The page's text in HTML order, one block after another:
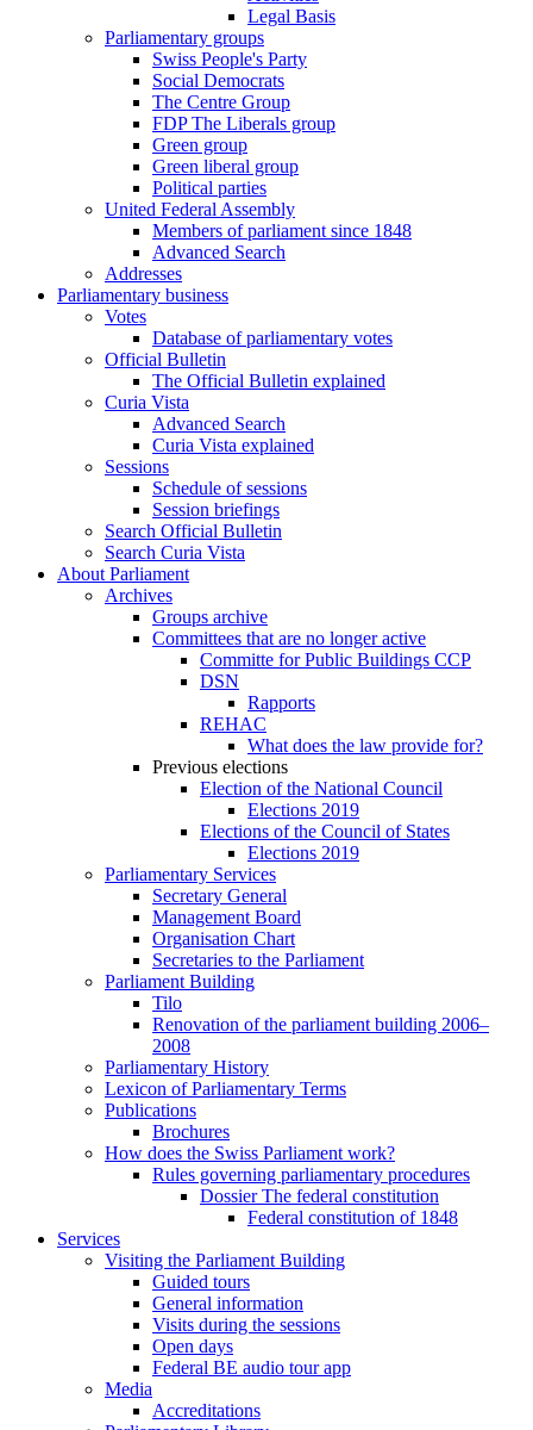
Legal Basis
Parliamentary groups
Swiss People's Party
Social Democrats
The Centre Group
FDP The Liberals group
Green group
Green liberal group
Political parties
United Federal Assembly
Members of parliament since 1848
Advanced Search
Addresses
Parliamentary business
Votes
Database of parliamentary votes
Official Bulletin
The Official Bulletin explained
Curia Vista
Advanced Search
Curia Vista explained
Sessions
Schedule of sessions
Session briefings
Search Official Bulletin
Search Curia Vista
About Parliament
Archives
Groups archive
Committees that are no longer active
Committe for Public Buildings CCP
DSN
Rapports
REHAC
What does the law provide for?
Previous elections
Election of the National Council
Elections 2019
Elections of the Council of States
Elections 2019
Parliamentary Services
Secretary General
Management Board
Organisation Chart
Secretaries to the Parliament
Parliament Building
Tilo
Renovation of the parliament building 2006–
2008
Parliamentary History
Lexicon of Parliamentary Terms
Publications
Brochures
How does the Swiss Parliament work?
Rules governing parliamentary procedures
Dossier The federal constitution
Federal constitution of 1848
Services
Visiting the Parliament Building
Guided tours
General information
Visits during the sessions
Open days
Federal BE audio tour app
Media
Accreditations